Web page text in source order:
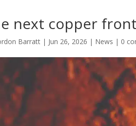
next copper
Barratt | Jun 26, 2026 | News | 0